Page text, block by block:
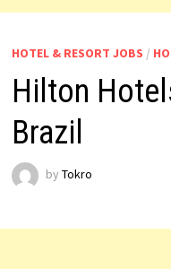
HOTEL & RESORT JOBS /
Hilton
Brazil
by Tokro